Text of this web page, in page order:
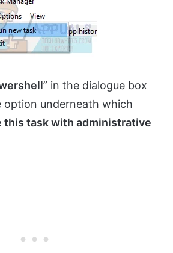
” in the dialogue box
option underneath which
this task with administrative